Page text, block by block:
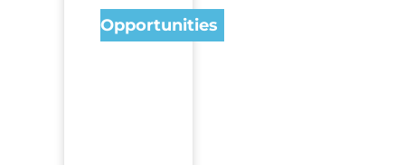
Opportunities